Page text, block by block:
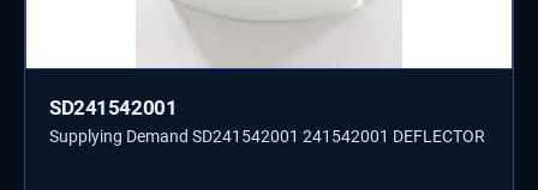
SD241542001
Supplying Demand SD241542001 241542001 DEFLECTOR